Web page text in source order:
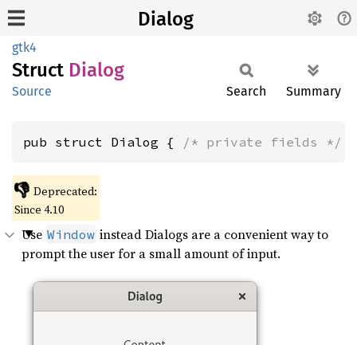
Dialog
gtk4
Struct Dialog
Source Search Summary
pub struct Dialog { /* private fields */
👎 Deprecated:
Since 4.10
Use Window instead Dialogs are a convenient way to
prompt the user for a small amount of input.